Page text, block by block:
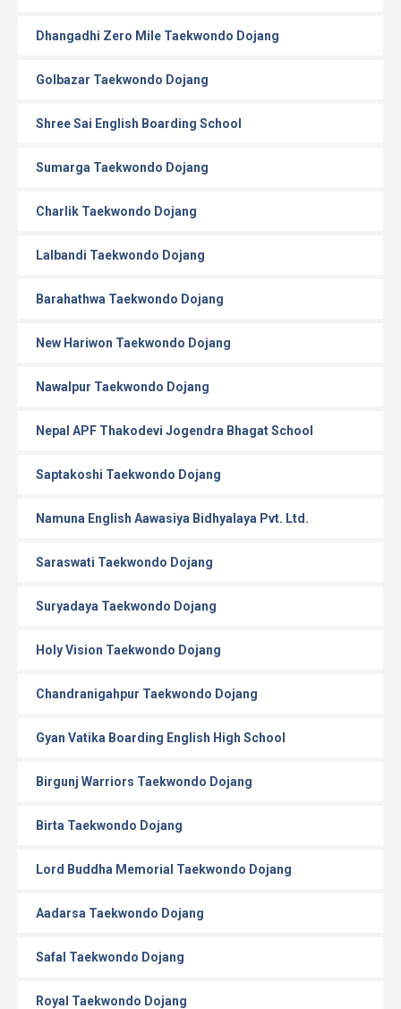
Dhangadhi Zero Mile Taekwondo Dojang
Golbazar Taekwondo Dojang
Shree Sai English Boarding School
Sumarga Taekwondo Dojang
Charlik Taekwondo Dojang
Lalbandi Taekwondo Dojang
Barahathwa Taekwondo Dojang
New Hariwon Taekwondo Dojang
Nawalpur Taekwondo Dojang
Nepal APF Thakodevi Jogendra Bhagat School
Saptakoshi Taekwondo Dojang
Namuna English Aawasiya Bidhyalaya Pvt. Ltd.
Saraswati Taekwondo Dojang
Suryadaya Taekwondo Dojang
Holy Vision Taekwondo Dojang
Chandranigahpur Taekwondo Dojang
Gyan Vatika Boarding English High School
Birgunj Warriors Taekwondo Dojang
Birta Taekwondo Dojang
Lord Buddha Memorial Taekwondo Dojang
Aadarsa Taekwondo Dojang
Safal Taekwondo Dojang
Royal Taekwondo Dojang